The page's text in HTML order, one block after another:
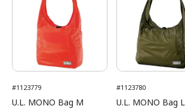
#1123779
U.L. MONO Bag M
#1123780
U.L. MONO Bag L